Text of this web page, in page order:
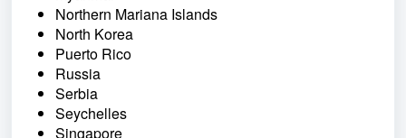
Northern Mariana Islands
North Korea
Puerto Rico
Russia
Serbia
Seychelles
Singapore